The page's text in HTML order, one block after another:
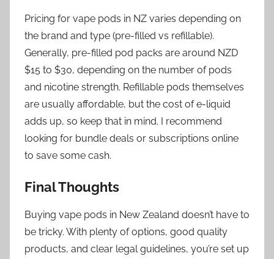
Pricing for vape pods in NZ varies depending on
the brand and type (pre-filled vs refillable).
Generally, pre-filled pod packs are around NZD
$15 to $30, depending on the number of pods
and nicotine strength. Refillable pods themselves
are usually affordable, but the cost of e-liquid
adds up, so keep that in mind. I recommend
looking for bundle deals or subscriptions online
to save some cash.
Final Thoughts
Buying vape pods in New Zealand doesn’t have to
be tricky. With plenty of options, good quality
products, and clear legal guidelines, you’re set up